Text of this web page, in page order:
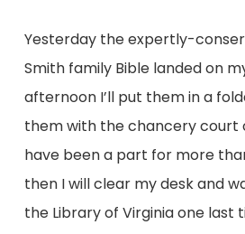
Yesterday the expertly-
Smith family Bible landed on
afternoon I’ll put them in a
them with the chancery court
have been a part for more
then I will clear my desk and
the Library of Virginia one last